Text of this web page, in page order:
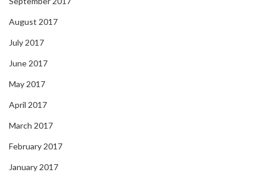
August 2017
July 2017
June 2017
May 2017
April 2017
March 2017
February 2017
January 2017